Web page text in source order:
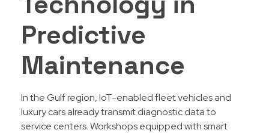
Predictive
Maintenance
In the Gulf region, IoT-enabled fleet vehicles and
luxury cars already transmit diagnostic data to
service centers. Workshops equipped with smart